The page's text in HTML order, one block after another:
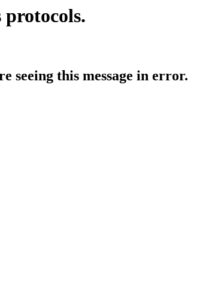
protocols.
seeing this message in error.